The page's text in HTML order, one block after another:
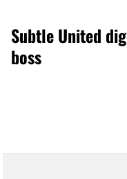
Subtle United
boss